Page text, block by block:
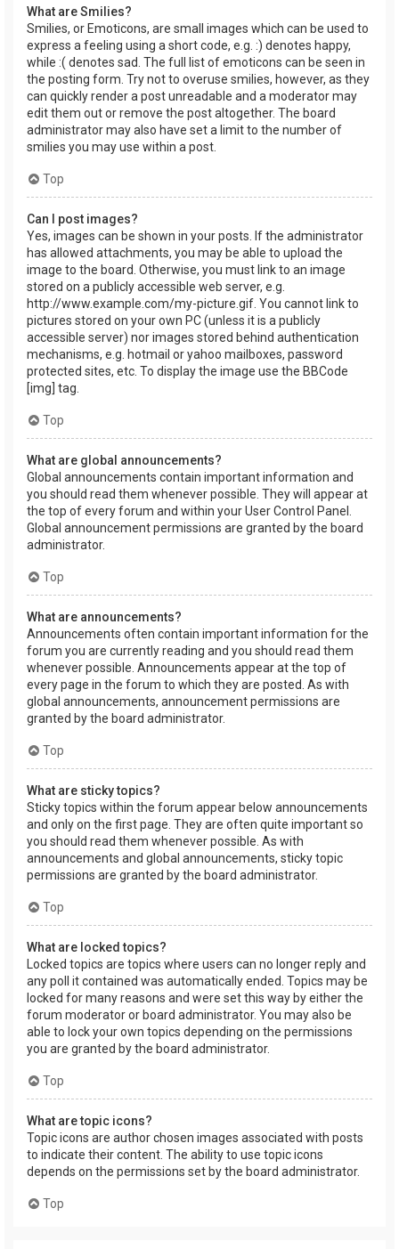
What are Smilies?
Smilies, or Emoticons, are small images which can be used to
express a feeling using a short code, e.g. :) denotes happy,
while :( denotes sad. The full list of emoticons can be seen in
the posting form. Try not to overuse smilies, however, as they
can quickly render a post unreadable and a moderator may
edit them out or remove the post altogether. The board
administrator may also have set a limit to the number of
smilies you may use within a post.
Top
Can I post images?
Yes, images can be shown in your posts. If the administrator
has allowed attachments, you may be able to upload the
image to the board. Otherwise, you must link to an image
stored on a publicly accessible web server, e.g.
http://www.example.com/my-picture.gif. You cannot link to
pictures stored on your own PC (unless it is a publicly
accessible server) nor images stored behind authentication
mechanisms, e.g. hotmail or yahoo mailboxes, password
protected sites, etc. To display the image use the BBCode
[img] tag.
Top
What are global announcements?
Global announcements contain important information and
you should read them whenever possible. They will appear at
the top of every forum and within your User Control Panel.
Global announcement permissions are granted by the board
administrator.
Top
What are announcements?
Announcements often contain important information for the
forum you are currently reading and you should read them
whenever possible. Announcements appear at the top of
every page in the forum to which they are posted. As with
global announcements, announcement permissions are
granted by the board administrator.
Top
What are sticky topics?
Sticky topics within the forum appear below announcements
and only on the first page. They are often quite important so
you should read them whenever possible. As with
announcements and global announcements, sticky topic
permissions are granted by the board administrator.
Top
What are locked topics?
Locked topics are topics where users can no longer reply and
any poll it contained was automatically ended. Topics may be
locked for many reasons and were set this way by either the
forum moderator or board administrator. You may also be
able to lock your own topics depending on the permissions
you are granted by the board administrator.
Top
What are topic icons?
Topic icons are author chosen images associated with posts
to indicate their content. The ability to use topic icons
depends on the permissions set by the board administrator.
Top